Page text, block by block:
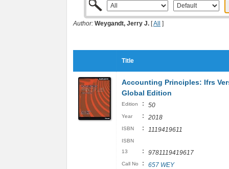
Author: Weygandt, Jerry J. [All ]
Title
Accounting Principles: Ifrs
Global Edition
Edition : 50
Year : 2018
ISBN : 1119419611
ISBN
13
: 9781119419617
Call No : 657 WEY